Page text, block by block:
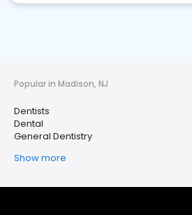
Popular in Madison, NJ
Dentists
Dental
General Dentistry
Show more